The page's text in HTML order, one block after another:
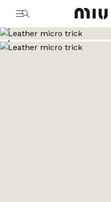
Go to image 2
Go to image 3